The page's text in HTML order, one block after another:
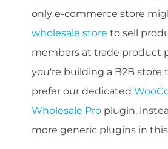
only e-commerce store
wholesale store to sell
members at trade product
you're building a B2B
prefer our dedicated
Wholesale Pro plugin,
more generic plugins in